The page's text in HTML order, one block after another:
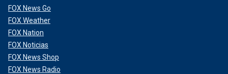
FOX News Go
FOX Weather
FOX Nation
FOX Noticias
FOX News Shop
FOX News Radio